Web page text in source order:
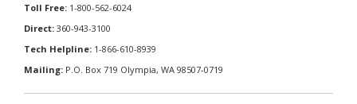
Toll Free: 1-800-562-6024
Direct: 360-943-3100
Tech Helpline: 1-866-610-8939
Mailing: P.O. Box 719 Olympia, WA 98507-0719